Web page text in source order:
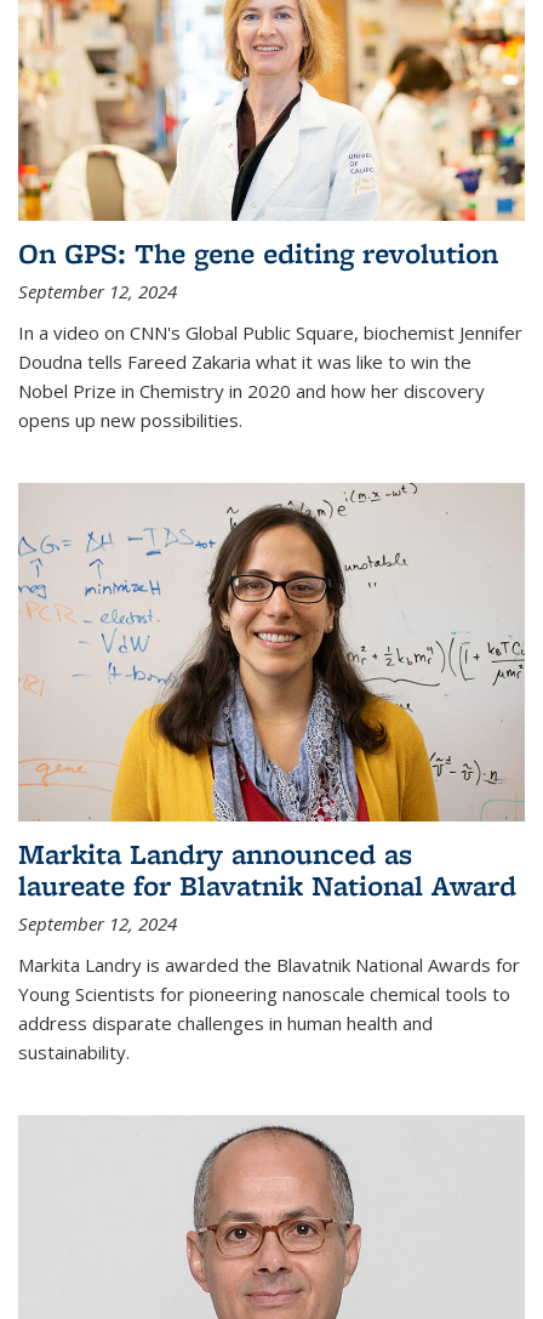
On GPS: The gene editing revolution
September 12, 2024
In a video on CNN's Global Public Square, biochemist Jennifer
Doudna tells Fareed Zakaria what it was like to win the
Nobel Prize in Chemistry in 2020 and how her discovery
opens up new possibilities.
Markita Landry announced as
laureate for Blavatnik National Award
September 12, 2024
Markita Landry is awarded the Blavatnik National Awards for
Young Scientists for pioneering nanoscale chemical tools to
address disparate challenges in human health and
sustainability.